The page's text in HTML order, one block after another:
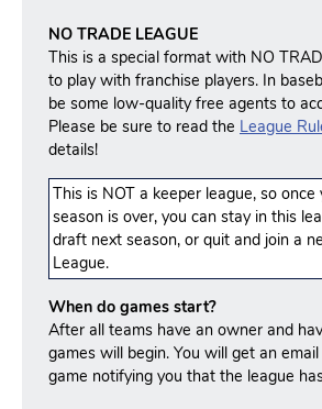
NO TRADE LEAGUE
This is a special format with NO
to play with franchise players. In
be some low-quality free agents to
Please be sure to read the League
details!
This is NOT a keeper league, so
season is over, you can stay in this
draft next season, or quit and join a
League.
When do games start?
After all teams have an owner and
games will begin. You will get an
game notifying you that the league